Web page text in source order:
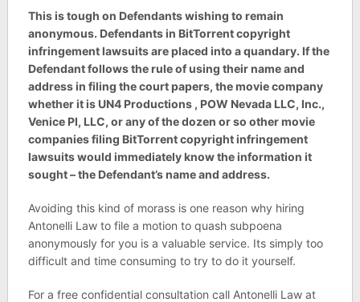
This is tough on Defendants wishing to remain
anonymous. Defendants in BitTorrent copyright
infringement lawsuits are placed into a quandary. If the
Defendant follows the rule of using their name and
address in filing the court papers, the movie company
whether it is UN4 Productions , POW Nevada LLC, Inc.,
Venice PI, LLC, or any of the dozen or so other movie
companies filing BitTorrent copyright infringement
lawsuits would immediately know the information it
sought – the Defendant’s name and address.
Avoiding this kind of morass is one reason why hiring
Antonelli Law to file a motion to quash subpoena
anonymously for you is a valuable service. Its simply too
difficult and time consuming to try to do it yourself.
For a free confidential consultation call Antonelli Law at